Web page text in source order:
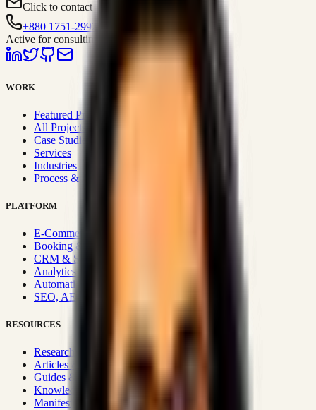
Click to contact
+880 1751-299259
Active for consulting
WORK
Featured Projects
All Projects
Case Studies
Services
Industries
Process & Approach
PLATFORM
E-Commerce Systems
Booking & Fleet
CRM & Sales Systems
Analytics & BI
Automation & Integrations
SEO, AEO, GEO & SXO
RESOURCES
Research Hub
Articles & Insights
Guides & Playbooks
Knowledge Wiki
Manifesto